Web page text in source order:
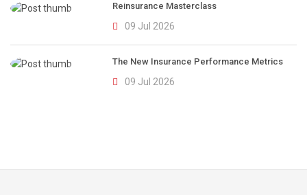
Reinsurance Masterclass
09 Jul 2026
The New Insurance Performance Metrics
09 Jul 2026